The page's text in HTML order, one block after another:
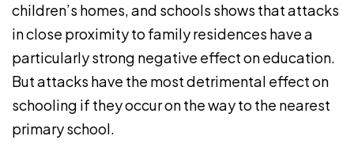
children’s homes, and schools shows that attacks
in close proximity to family residences have a
particularly strong negative effect on education.
But attacks have the most detrimental effect on
schooling if they occur on the way to the nearest
primary school.